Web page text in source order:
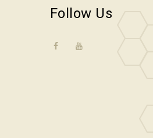
Follow Us